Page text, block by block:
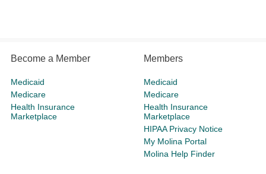
Become a Member
Medicaid
Medicare
Health Insurance
Marketplace
Members
Medicaid
Medicare
Health Insurance
Marketplace
HIPAA Privacy Notice
My Molina Portal
Molina Help Finder